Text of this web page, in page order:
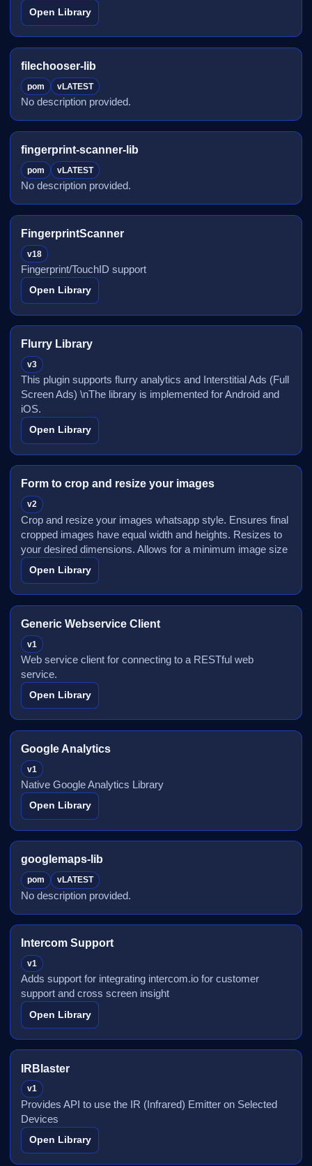
Open Library
filechooser-lib
pom vLATEST
No description provided.
fingerprint-scanner-lib
pom vLATEST
No description provided.
FingerprintScanner
v18
Fingerprint/TouchID support
Open Library
Flurry Library
v3
This plugin supports flurry analytics and Interstitial Ads (Full
Screen Ads) \nThe library is implemented for Android and
iOS.
Open Library
Form to crop and resize your images
v2
Crop and resize your images whatsapp style. Ensures final
cropped images have equal width and heights. Resizes to
your desired dimensions. Allows for a minimum image size
Open Library
Generic Webservice Client
v1
Web service client for connecting to a RESTful web
service.
Open Library
Google Analytics
v1
Native Google Analytics Library
Open Library
googlemaps-lib
pom vLATEST
No description provided.
Intercom Support
v1
Adds support for integrating intercom.io for customer
support and cross screen insight
Open Library
IRBlaster
v1
Provides API to use the IR (Infrared) Emitter on Selected
Devices
Open Library